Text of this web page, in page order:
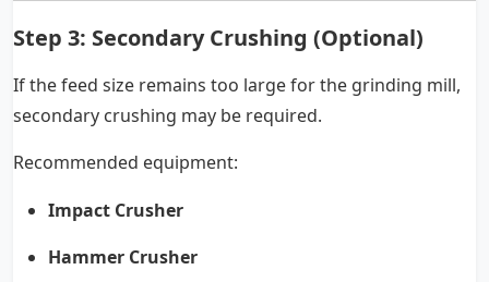
Step 3: Secondary Crushing (Optional)
If the feed size remains too large for the grinding mill,
secondary crushing may be required.
Recommended equipment:
Impact Crusher
Hammer Crusher